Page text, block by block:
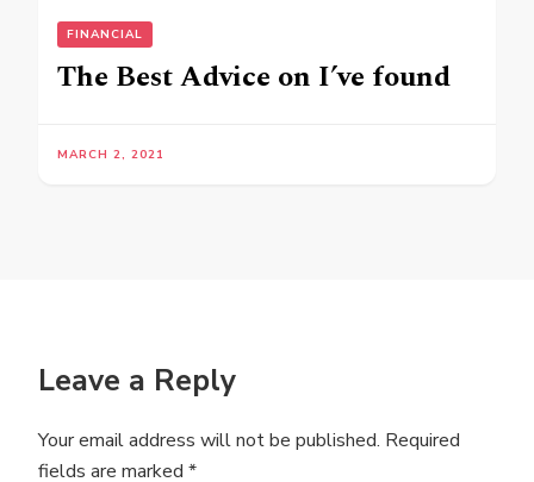
FINANCIAL
The Best Advice on I’ve found
MARCH 2, 2021
Leave a Reply
Your email address will not be published. Required
fields are marked *